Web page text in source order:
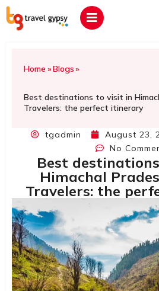
Home »Blogs»
Best destinations to visit in
Travelers: the perfect itinerary
tgadmin August 23,
No
Best
Himachal
Travelers: the